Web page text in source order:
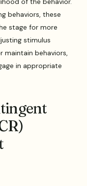
behaviors, these
stage for more
stimulus
maintain behaviors,
in appropriate